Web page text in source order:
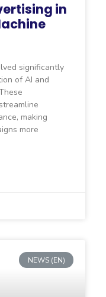
in
significantly
of AI and
making
more
NEWS (EN)